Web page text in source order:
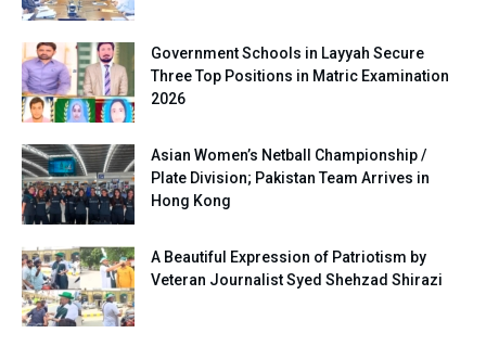
Government Schools in Layyah Secure
Three Top Positions in Matric Examination
2026
Asian Women’s Netball Championship /
Plate Division; Pakistan Team Arrives in
Hong Kong
A Beautiful Expression of Patriotism by
Veteran Journalist Syed Shehzad Shirazi